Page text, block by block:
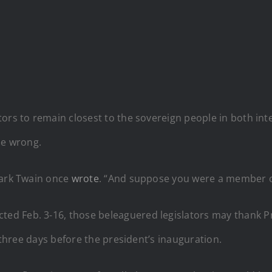
to remain closest to the sovereign people in both
wrong.
Twain once wrote. “And suppose you were a member
Feb. 3-16, those beleaguered legislators may thank
days before the president’s inauguration.